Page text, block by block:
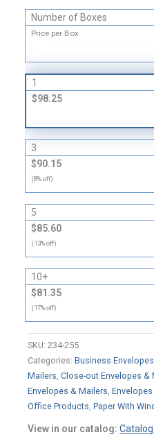
24
lb
Number of Boxes
Price per Box
1
$98.25
3
$90.15
(8% off)
5
$85.60
(13% off)
10+
$81.35
(17% off)
SKU: 234-255
Categories: Business Envelopes
Mailers, Close-out Envelopes &
Envelopes & Mailers,
Office Products, Paper With
View in our catalog: